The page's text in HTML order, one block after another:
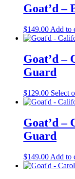
Goat’d –
$149.00 Add to
Goat’d –
Guard
$129.00 Select
Goat’d –
Guard
$149.00 Add to